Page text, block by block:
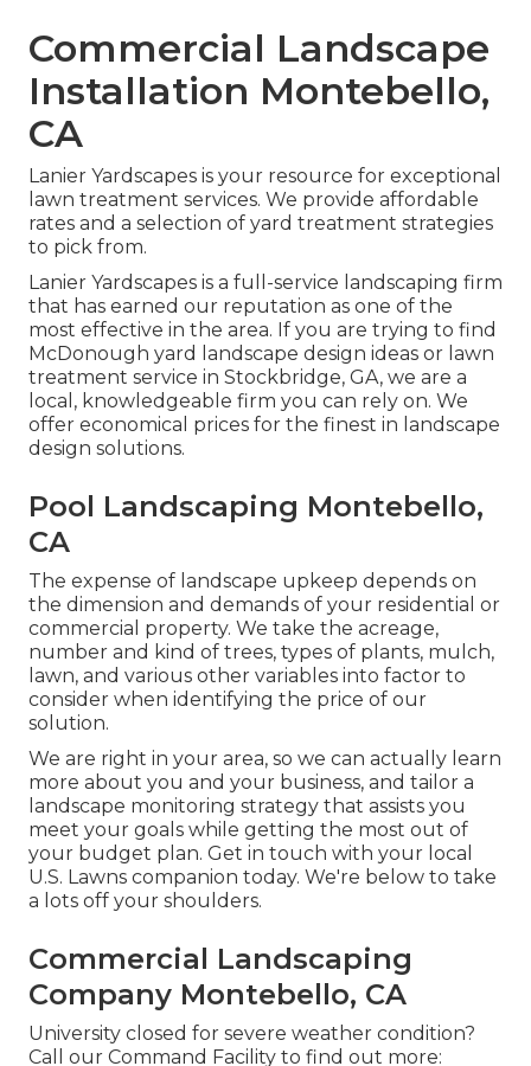
Commercial Landscape
Installation Montebello,
CA
Lanier Yardscapes is your resource for exceptional
lawn treatment services. We provide affordable
rates and a selection of yard treatment strategies
to pick from.
Lanier Yardscapes is a full-service landscaping firm
that has earned our reputation as one of the
most effective in the area. If you are trying to find
McDonough yard landscape design ideas or lawn
treatment service in Stockbridge, GA, we are a
local, knowledgeable firm you can rely on. We
offer economical prices for the finest in landscape
design solutions.
Pool Landscaping Montebello,
CA
The expense of landscape upkeep depends on
the dimension and demands of your residential or
commercial property. We take the acreage,
number and kind of trees, types of plants, mulch,
lawn, and various other variables into factor to
consider when identifying the price of our
solution.
We are right in your area, so we can actually learn
more about you and your business, and tailor a
landscape monitoring strategy that assists you
meet your goals while getting the most out of
your budget plan. Get in touch with your local
U.S. Lawns companion today. We're below to take
a lots off your shoulders.
Commercial Landscaping
Company Montebello, CA
University closed for severe weather condition?
Call our Command Facility to find out more: